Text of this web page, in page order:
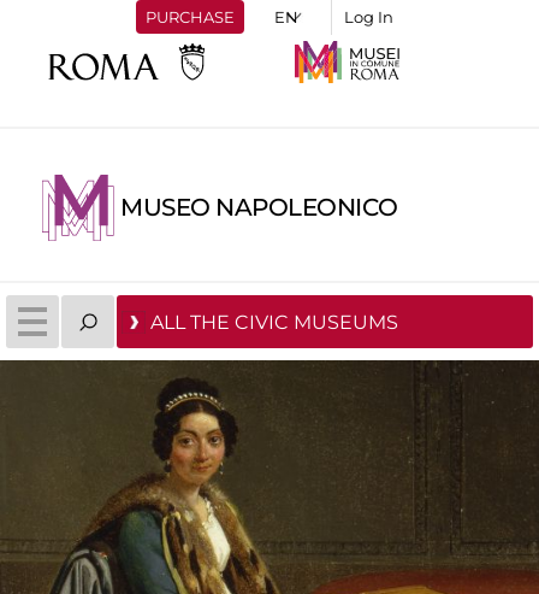
PURCHASE Log In
MUSEO NAPOLEONICO
ALL THE CIVIC MUSEUMS